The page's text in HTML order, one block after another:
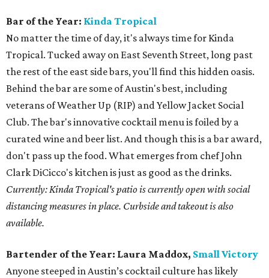
Bar of the Year: Kinda Tropical
No matter the time of day, it's always time for Kinda
Tropical. Tucked away on East Seventh Street, long past
the rest of the east side bars, you'll find this hidden oasis.
Behind the bar are some of Austin's best, including
veterans of Weather Up (RIP) and Yellow Jacket Social
Club. The bar's innovative cocktail menu is foiled by a
curated wine and beer list. And though this is a bar award,
don't pass up the food. What emerges from chef John
Clark DiCicco's kitchen is just as good as the drinks.
Currently: Kinda Tropical's patio is currently open with social
distancing measures in place. Curbside and takeout is also
available.
Bartender of the Year: Laura Maddox, Small Victory
Anyone steeped in Austin’s cocktail culture has likely